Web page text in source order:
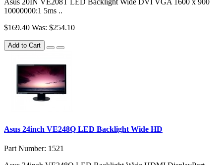
10000000:1 5ms ..
$169.40 Was: $254.10
Add to Cart
Asus 24inch VE248Q LED Backlight Wide HD
Part Number: 1521